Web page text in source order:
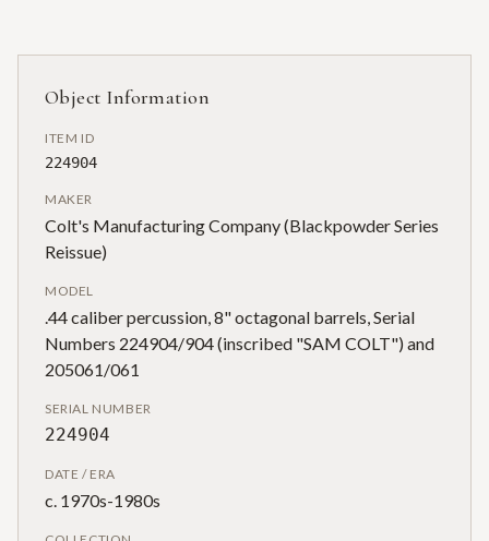
Object Information
ITEM ID
224904
MAKER
Colt's Manufacturing Company (Blackpowder Series
Reissue)
MODEL
.44 caliber percussion, 8" octagonal barrels, Serial
Numbers 224904/904 (inscribed "SAM COLT") and
205061/061
SERIAL NUMBER
224904
DATE / ERA
c. 1970s-1980s